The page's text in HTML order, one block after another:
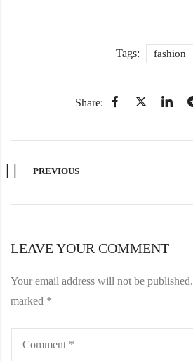
Tags: fashion
Share:
PREVIOUS
LEAVE YOUR COMMENT
Your email address will not be published.
marked *